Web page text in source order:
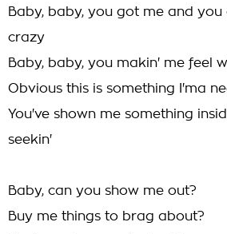
Baby, baby, you got me and
crazy
Baby, baby, you makin' me feel
Obvious this is something I'ma
You've shown me something
seekin'
Baby, can you show me out?
Buy me things to brag about?